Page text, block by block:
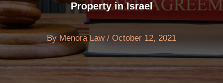
Property in Israel
By Menora Law / October 12, 2021